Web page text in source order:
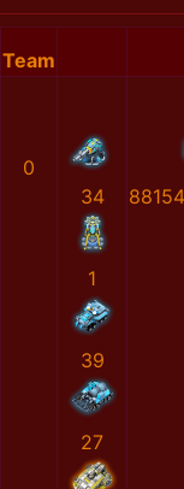
Team
0
34
1
39
27